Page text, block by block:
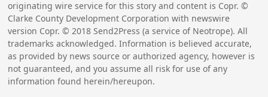
originating wire service for this story and content is Copr. ©
Clarke County Development Corporation with newswire
version Copr. © 2018 Send2Press (a service of Neotrope). All
trademarks acknowledged. Information is believed accurate,
as provided by news source or authorized agency, however is
not guaranteed, and you assume all risk for use of any
information found herein/hereupon.